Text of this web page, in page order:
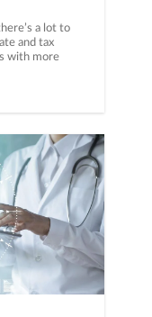
a lot to
and tax
with more